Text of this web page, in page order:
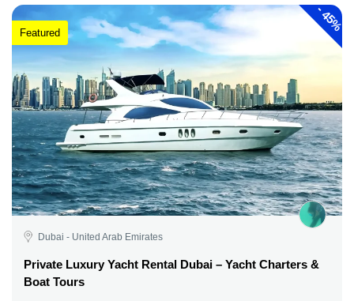
-
45%
Featured
Dubai - United Arab Emirates
Private Luxury Yacht Rental Dubai – Yacht Charters &
Boat Tours